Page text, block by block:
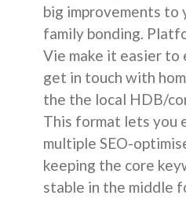
big improvements to
family bonding.
Vie make it easier to
get in touch with
the the local HDB/
This format lets you
multiple SEO-
keeping the core
stable in the middle